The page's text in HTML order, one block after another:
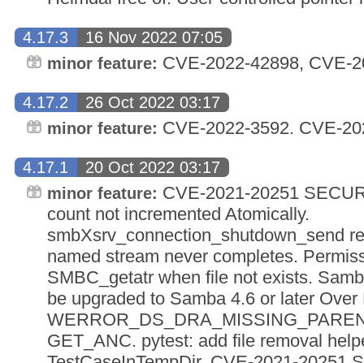
4.17.3
16 Nov 2022 07:05
minor feature: CVE-2022-42898, CVE-
4.17.2
26 Oct 2022 03:17
minor feature: CVE-2022-3592. CVE-
4.17.1
20 Oct 2022 03:17
minor feature: CVE-2021-20251
count not incremented Atomically.
smbXsrv_connection_shutdown_send
named stream never completes.
SMBC_getatr when file not exists.
be upgraded to Samba 4.6 or later Over
GET_ANC. pytest: add file removal